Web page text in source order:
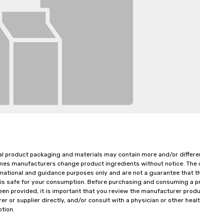
product packaging and materials may contain more and/or
manufacturers change product ingredients without notice. The
and guidance purposes only and are not a guarantee that
safe for your consumption. Before purchasing and consuming a
provided, it is important that you review the manufacturer
or supplier directly, and/or consult with a physician or other